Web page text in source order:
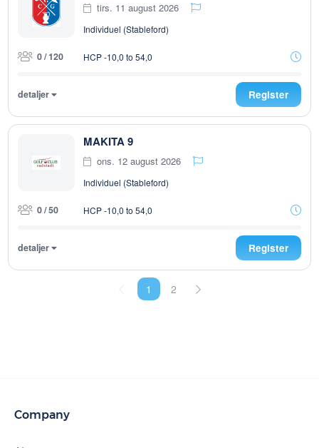
tirs. 11 august 2026
Individuel (Stableford)
0 / 120 HCP -10,0 to 54,0
detaljer Register
MAKITA 9
ons. 12 august 2026
Individuel (Stableford)
0 / 50 HCP -10,0 to 54,0
detaljer Register
1 2
Company